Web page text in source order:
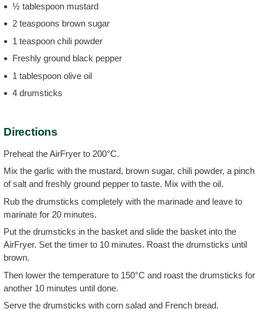
½ tablespoon mustard
2 teaspoons brown sugar
1 teaspoon chili powder
Freshly ground black pepper
1 tablespoon olive oil
4 drumsticks
Directions
Preheat the AirFryer to 200°C.
Mix the garlic with the mustard, brown sugar, chili powder, a pinch
of salt and freshly ground pepper to taste. Mix with the oil.
Rub the drumsticks completely with the marinade and leave to
marinate for 20 minutes.
Put the drumsticks in the basket and slide the basket into the
AirFryer. Set the timer to 10 minutes. Roast the drumsticks until
brown.
Then lower the temperature to 150°C and roast the drumsticks for
another 10 minutes until done.
Serve the drumsticks with corn salad and French bread.